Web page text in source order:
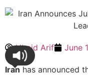
Ubaid Arif June
Iran has announced